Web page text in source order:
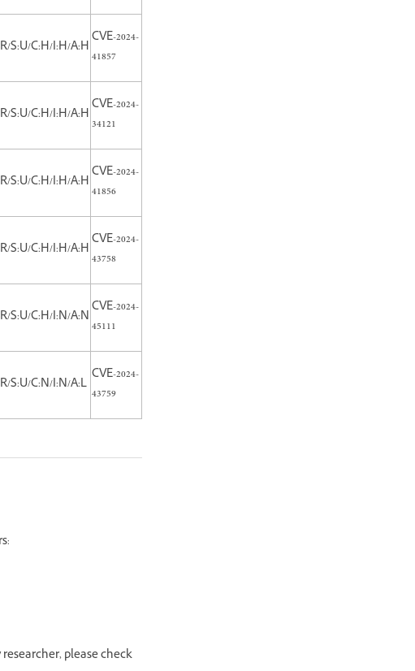
S:U/C:H/I:H/A:H
CVE-2024-
41857
S:U/C:H/I:H/A:H
CVE-2024-
34121
S:U/C:H/I:H/A:H
CVE-2024-
41856
S:U/C:H/I:H/A:H
CVE-2024-
43758
S:U/C:H/I:N/A:N
CVE-2024-
45111
S:U/C:N/I:N/A:L
CVE-2024-
43759
please check